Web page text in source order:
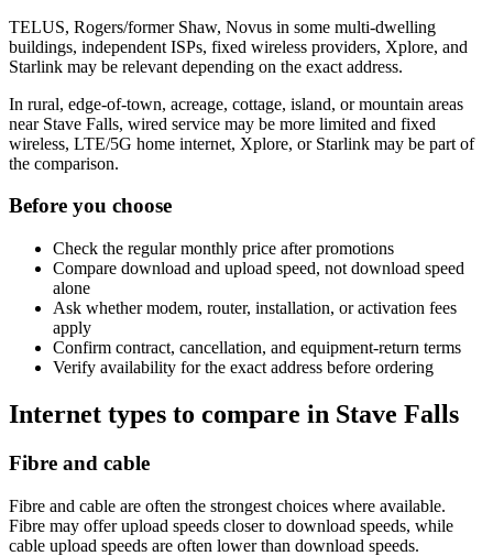
TELUS, Rogers/former Shaw, Novus in some multi-dwelling
buildings, independent ISPs, fixed wireless providers, Xplore, and
Starlink may be relevant depending on the exact address.
In rural, edge-of-town, acreage, cottage, island, or mountain areas
near Stave Falls, wired service may be more limited and fixed
wireless, LTE/5G home internet, Xplore, or Starlink may be part of
the comparison.
Before you choose
Check the regular monthly price after promotions
Compare download and upload speed, not download speed
alone
Ask whether modem, router, installation, or activation fees
apply
Confirm contract, cancellation, and equipment-return terms
Verify availability for the exact address before ordering
Internet types to compare in Stave Falls
Fibre and cable
Fibre and cable are often the strongest choices where available.
Fibre may offer upload speeds closer to download speeds, while
cable upload speeds are often lower than download speeds.